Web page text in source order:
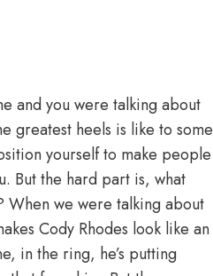
and you were talking about
greatest heels is like to some
yourself to make people
But the hard part is, what
When we were talking about
Cody Rhodes look like an
in the ring, he’s putting